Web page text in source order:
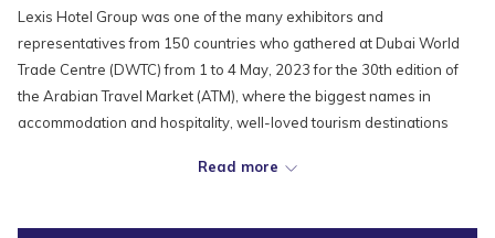
Lexis Hotel Group was one of the many exhibitors and
representatives from 150 countries who gathered at Dubai World
Trade Centre (DWTC) from 1 to 4 May, 2023 for the 30th edition of
the Arabian Travel Market (ATM), where the biggest names in
accommodation and hospitality, well-loved tourism destinations
as well as renowned airlines would showcase their brands. The
industry buyers and key decision makers, presenting to the world
Read more